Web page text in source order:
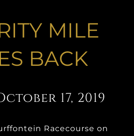
MILE
BACK
17, 2019
Racecourse on